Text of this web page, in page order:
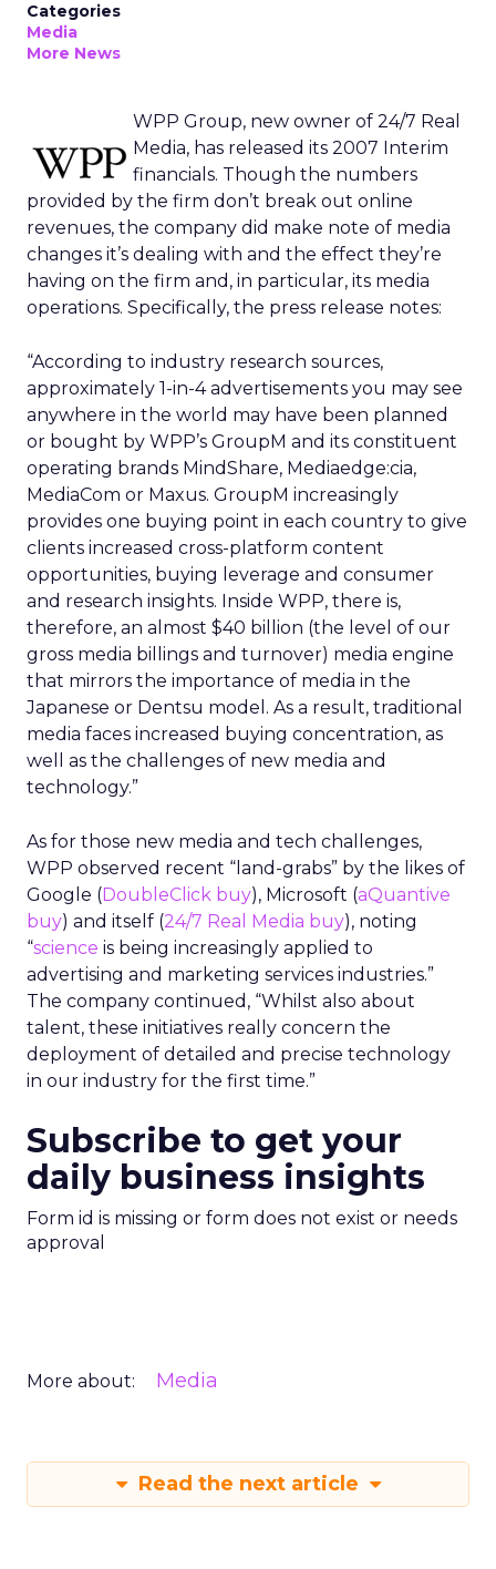
Categories
Media
More News
WPP Group, new owner of 24/7 Real
Media, has released its 2007 Interim
financials. Though the numbers
provided by the firm don’t break out online
revenues, the company did make note of media
changes it’s dealing with and the effect they’re
having on the firm and, in particular, its media
operations. Specifically, the press release notes:
“According to industry research sources,
approximately 1-in-4 advertisements you may see
anywhere in the world may have been planned
or bought by WPP’s GroupM and its constituent
operating brands MindShare, Mediaedge:cia,
MediaCom or Maxus. GroupM increasingly
provides one buying point in each country to give
clients increased cross-platform content
opportunities, buying leverage and consumer
and research insights. Inside WPP, there is,
therefore, an almost $40 billion (the level of our
gross media billings and turnover) media engine
that mirrors the importance of media in the
Japanese or Dentsu model. As a result, traditional
media faces increased buying concentration, as
well as the challenges of new media and
technology.”
As for those new media and tech challenges,
WPP observed recent “land-grabs” by the likes of
Google (DoubleClick buy), Microsoft (aQuantive
buy) and itself (24/7 Real Media buy), noting
“science is being increasingly applied to
advertising and marketing services industries.”
The company continued, “Whilst also about
talent, these initiatives really concern the
deployment of detailed and precise technology
in our industry for the first time.”
Subscribe to get your
daily business insights
Form id is missing or form does not exist or needs
approval
More about: Media
Read the next article